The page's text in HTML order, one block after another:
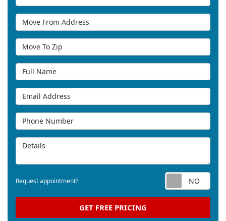
Move From Address
Move To Zip
Full Name
Email Address
Phone Number
Details
Request appointment?
GET FREE PRICING